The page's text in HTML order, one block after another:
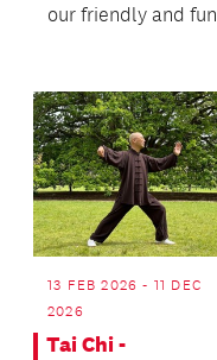
our friendly and fun
13 FEB 2026 - 11 DEC
2026
Tai Chi -